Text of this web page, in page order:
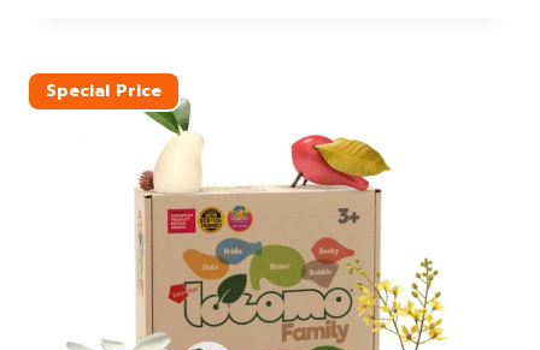
Special Price